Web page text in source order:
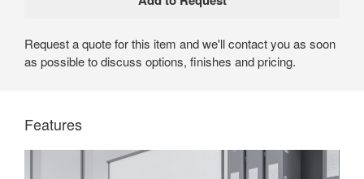
Request a quote for this item and we'll contact you as soon
as possible to discuss options, finishes and pricing.
Features